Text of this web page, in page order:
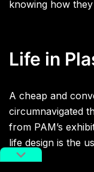
knowing how
Life in
A cheap and
circumnavigated
from PAM’s
life design is the